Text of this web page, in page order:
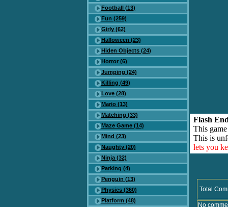
Football (13)
Fun (259)
Girly (62)
Halloween (23)
Hiden Objects (24)
Horror (6)
Jumping (24)
Killing (49)
Love (28)
Mario (13)
Matching (33)
Maze Game (14)
Mind (23)
Naughty (20)
Ninja (32)
Parking (4)
Penguin (13)
Physics (360)
Platform (48)
Flash
This
This is
lets you
Total
No